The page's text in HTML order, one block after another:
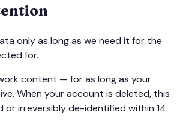
only as long as we need it for the
for.
content — for as long as your
When your account is deleted, this
or irreversibly de-identified within 14